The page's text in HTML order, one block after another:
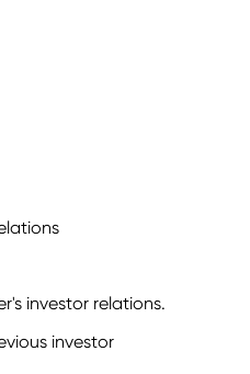
investor relations.
investor